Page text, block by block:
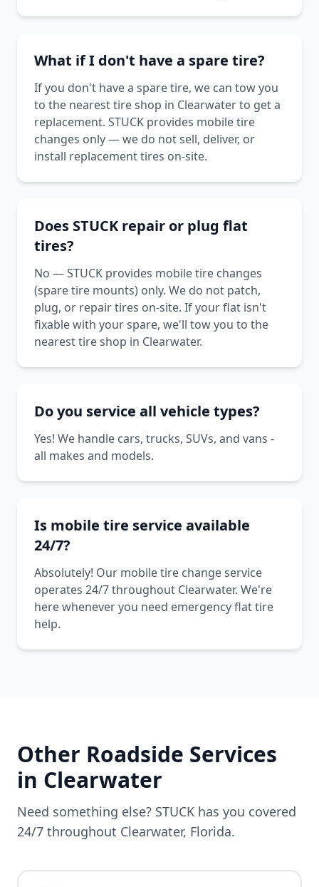
What if I don't have a spare tire?
If you don't have a spare tire, we can tow you
to the nearest tire shop in Clearwater to get a
replacement. STUCK provides mobile tire
changes only — we do not sell, deliver, or
install replacement tires on-site.
Does STUCK repair or plug flat
tires?
No — STUCK provides mobile tire changes
(spare tire mounts) only. We do not patch,
plug, or repair tires on-site. If your flat isn't
fixable with your spare, we'll tow you to the
nearest tire shop in Clearwater.
Do you service all vehicle types?
Yes! We handle cars, trucks, SUVs, and vans -
all makes and models.
Is mobile tire service available
24/7?
Absolutely! Our mobile tire change service
operates 24/7 throughout Clearwater. We're
here whenever you need emergency flat tire
help.
Other Roadside Services
in Clearwater
Need something else? STUCK has you covered
24/7 throughout Clearwater, Florida.